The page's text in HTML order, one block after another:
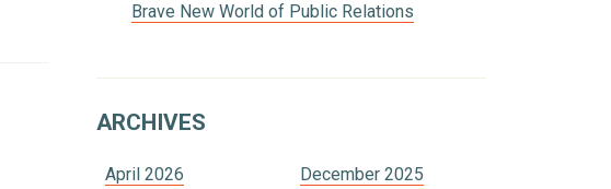
Brave New World of Public Relations
ARCHIVES
April 2026 December 2025